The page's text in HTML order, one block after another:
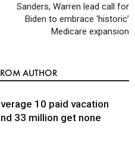
Sanders, Warren lead call for
Biden to embrace ‘historic’
Medicare expansion
AUTHOR
10 paid vacation
33 million get none